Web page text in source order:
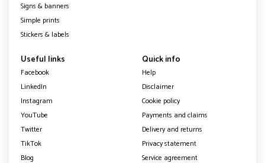
Signs & banners
Simple prints
Stickers & labels
Useful links
Facebook
LinkedIn
Instagram
YouTube
Twitter
TikTok
Blog
Quick info
Help
Disclaimer
Cookie policy
Payments and claims
Delivery and returns
Privacy statement
Service agreement